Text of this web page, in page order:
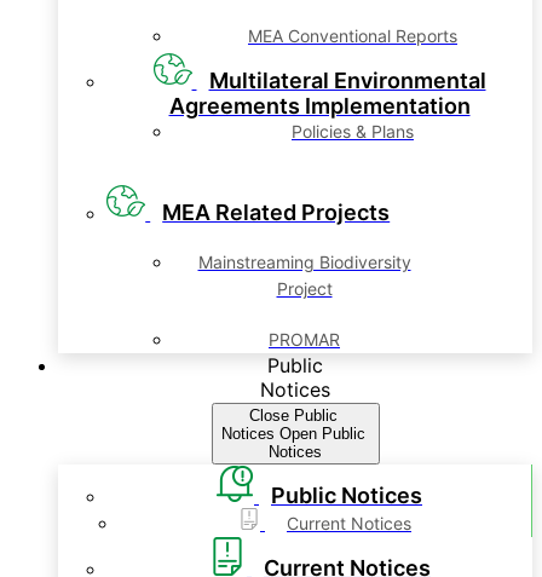
MEA Conventional Reports
Multilateral Environmental
Agreements Implementation
Policies & Plans
MEA Related Projects
Mainstreaming Biodiversity
Project
PROMAR
Public
Notices
Close Public
Notices Open Public
Notices
Public Notices
Current Notices
Current Notices